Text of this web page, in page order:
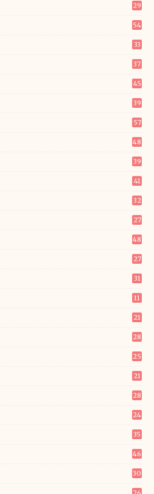
29
54
33
37
45
39
57
48
39
41
32
27
48
27
31
11
21
28
25
21
28
24
35
46
30